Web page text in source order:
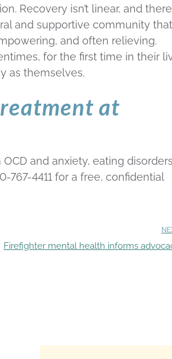
Recovery isn’t linear, and
and supportive community
and often relieving.
for the first time in their
as themselves.
at
and anxiety, eating
4411 for a free, confidential
Firefighter mental health informs